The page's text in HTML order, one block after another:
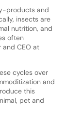
products and
insects are
nutrition, and
often
and CEO at
cycles over
and
this
pet and